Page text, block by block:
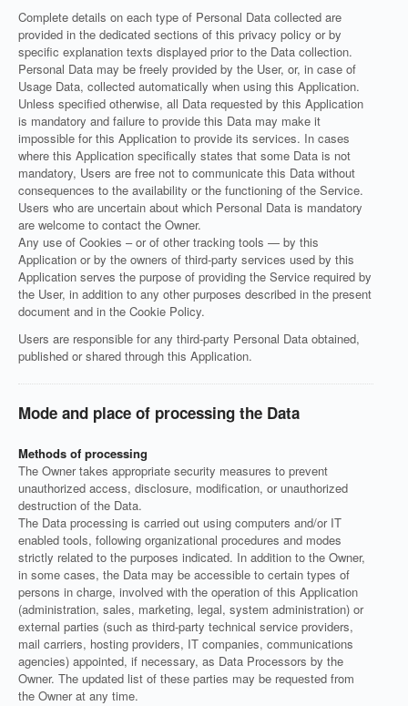
Complete details on each type of Personal Data collected are
provided in the dedicated sections of this privacy policy or by
specific explanation texts displayed prior to the Data collection.
Personal Data may be freely provided by the User, or, in case of
Usage Data, collected automatically when using this Application.
Unless specified otherwise, all Data requested by this Application
is mandatory and failure to provide this Data may make it
impossible for this Application to provide its services. In cases
where this Application specifically states that some Data is not
mandatory, Users are free not to communicate this Data without
consequences to the availability or the functioning of the Service.
Users who are uncertain about which Personal Data is mandatory
are welcome to contact the Owner.
Any use of Cookies – or of other tracking tools — by this
Application or by the owners of third-party services used by this
Application serves the purpose of providing the Service required by
the User, in addition to any other purposes described in the present
document and in the Cookie Policy.
Users are responsible for any third-party Personal Data obtained,
published or shared through this Application.
Mode and place of processing the Data
Methods of processing
The Owner takes appropriate security measures to prevent
unauthorized access, disclosure, modification, or unauthorized
destruction of the Data.
The Data processing is carried out using computers and/or IT
enabled tools, following organizational procedures and modes
strictly related to the purposes indicated. In addition to the Owner,
in some cases, the Data may be accessible to certain types of
persons in charge, involved with the operation of this Application
(administration, sales, marketing, legal, system administration) or
external parties (such as third-party technical service providers,
mail carriers, hosting providers, IT companies, communications
agencies) appointed, if necessary, as Data Processors by the
Owner. The updated list of these parties may be requested from
the Owner at any time.